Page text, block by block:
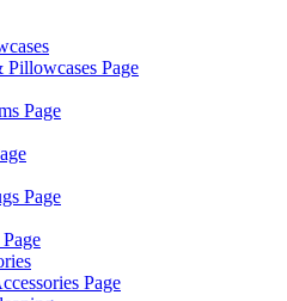
Pillowcases Page
Page
Page
Page